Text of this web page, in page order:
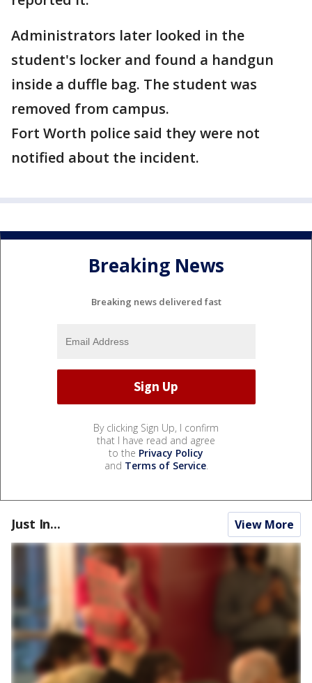
Administrators later looked in the
student's locker and found a handgun
inside a duffle bag. The student was
removed from campus.
Fort Worth police said they were not
notified about the incident.
Breaking News
Breaking news delivered fast
By clicking Sign Up, I confirm
that I have read and agree
to the Privacy Policy
and Terms of Service.
Just In... View More